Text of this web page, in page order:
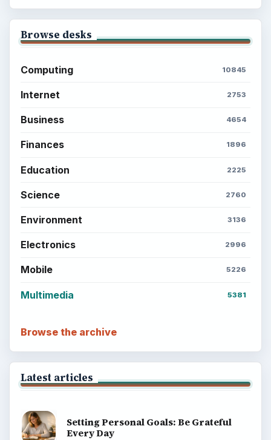
Browse desks
Computing 10845
Internet 2753
Business 4654
Finances 1896
Education 2225
Science 2760
Environment 3136
Electronics 2996
Mobile 5226
Multimedia 5381
Browse the archive
Latest articles
Setting Personal Goals: Be Grateful
Every Day